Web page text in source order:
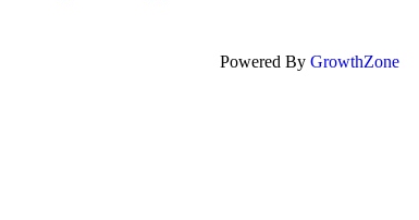
Powered By GrowthZone